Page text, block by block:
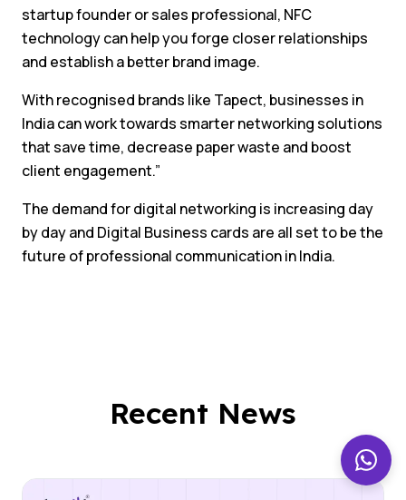
startup founder or sales professional, NFC
technology can help you forge closer relationships
and establish a better brand image.
With recognised brands like Tapect, businesses in
India can work towards smarter networking solutions
that save time, decrease paper waste and boost
client engagement.”
The demand for digital networking is increasing day
by day and Digital Business cards are all set to be the
future of professional communication in India.
Recent News